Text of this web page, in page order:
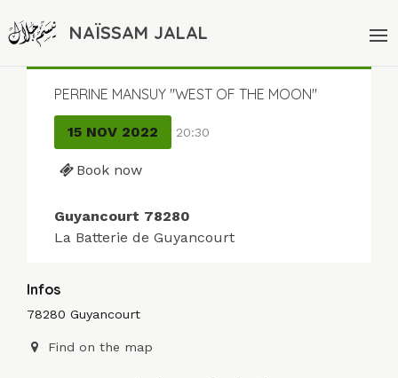
NAÏSSAM JALAL
PERRINE MANSUY "WEST OF THE MOON"
15 NOV 2022 20:30
Book now
Guyancourt 78280
La Batterie de Guyancourt
Infos
78280 Guyancourt
Find on the map